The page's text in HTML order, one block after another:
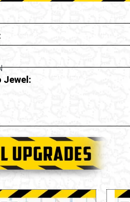
Jewel: